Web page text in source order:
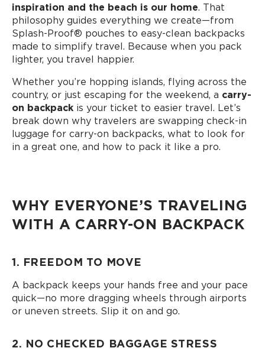
inspiration and the beach is our home. That
philosophy guides everything we create—from
Splash-Proof®️ pouches to easy-clean backpacks
made to simplify travel. Because when you pack
lighter, you travel happier.
Whether you’re hopping islands, flying across the
country, or just escaping for the weekend, a carry-
on backpack is your ticket to easier travel. Let’s
break down why travelers are swapping check-in
luggage for carry-on backpacks, what to look for
in a great one, and how to pack it like a pro.
WHY EVERYONE’S TRAVELING
WITH A CARRY-ON BACKPACK
1. FREEDOM TO MOVE
A backpack keeps your hands free and your pace
quick—no more dragging wheels through airports
or uneven streets. Slip it on and go.
2. NO CHECKED BAGGAGE STRESS